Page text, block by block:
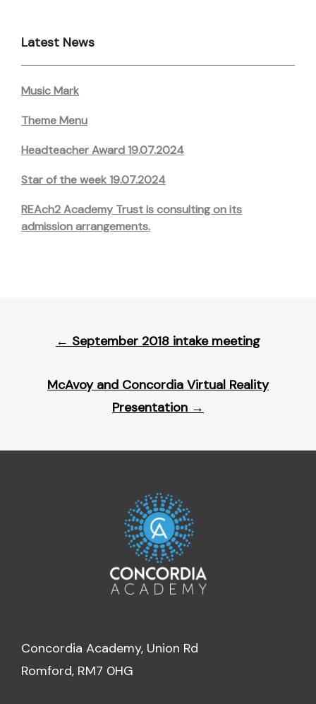
Latest News
Music Mark
Theme Menu
Headteacher Award 19.07.2024
Star of the week 19.07.2024
REAch2 Academy Trust is consulting on its
admission arrangements.
navigation
← September 2018 intake meeting
McAvoy and Concordia Virtual Reality
Presentation →
Concordia Academy, Union Rd
Romford, RM7 0HG